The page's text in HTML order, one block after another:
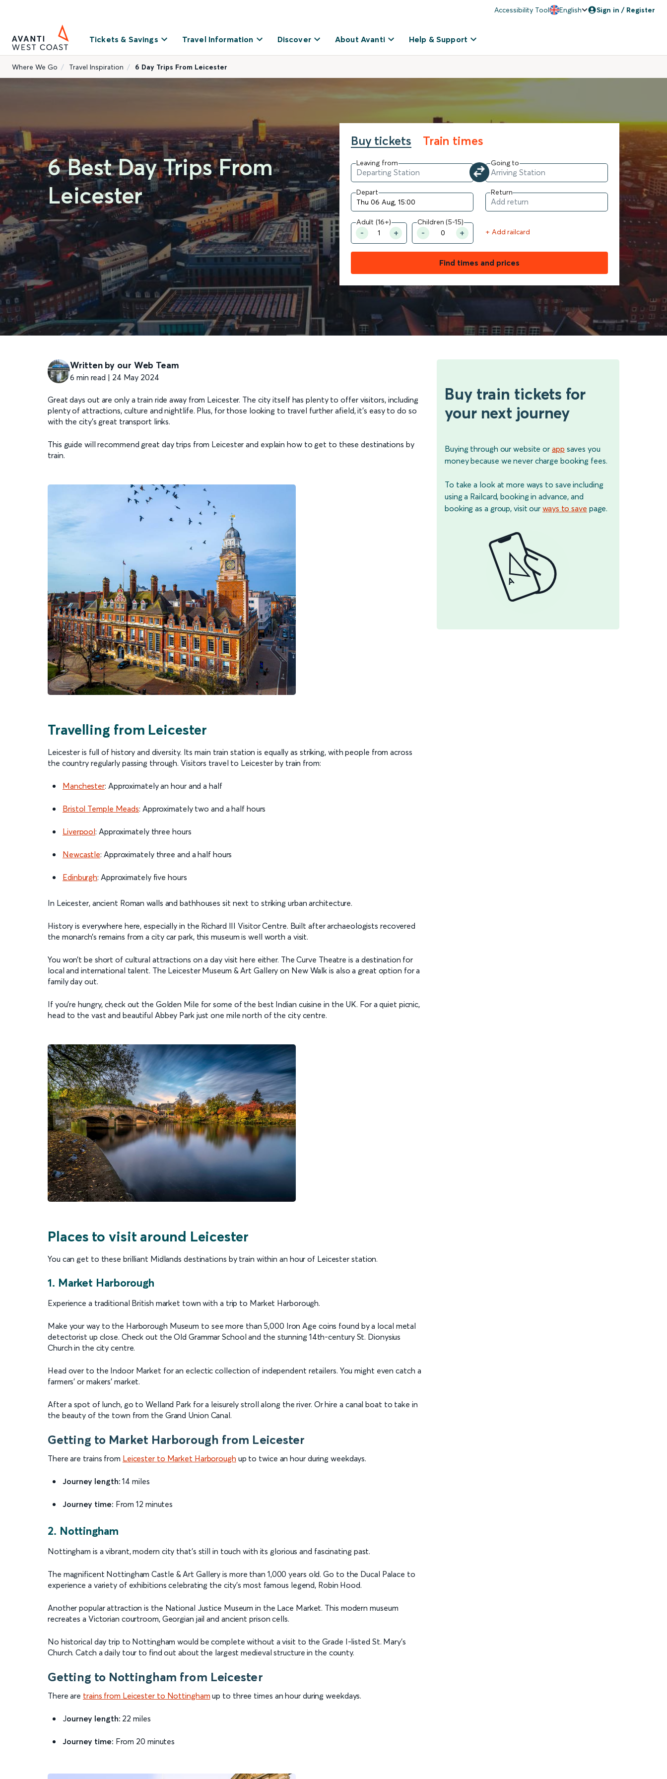
Accessibility Tool English Sign in / Register
Tickets & Savings Travel Information Discover About Avanti Help & Support
Where We Go Travel Inspiration 6 Day Trips From Leicester
6 Best Day Trips From
Leicester
Buy tickets Train times
Leaving from Going to
Depart Return
Adult (16+)
Children (5-15)
+ Add railcard
Find times and prices
Written by our Web Team
6 min read | 24 May 2024
Great days out are only a train ride away from Leicester. The city itself has plenty to offer visitors, including
plenty of attractions, culture and nightlife. Plus, for those looking to travel further afield, it’s easy to do so
with the city’s great transport links.
This guide will recommend great day trips from Leicester and explain how to get to these destinations by
train.
Travelling from Leicester
Leicester is full of history and diversity. Its main train station is equally as striking, with people from across
the country regularly passing through. Visitors travel to Leicester by train from:
Manchester: Approximately an hour and a half
Bristol Temple Meads: Approximately two and a half hours
Liverpool: Approximately three hours
Newcastle: Approximately three and a half hours
Edinburgh: Approximately five hours
In Leicester, ancient Roman walls and bathhouses sit next to striking urban architecture.
History is everywhere here, especially in the Richard III Visitor Centre. Built after archaeologists recovered
the monarch’s remains from a city car park, this museum is well worth a visit.
You won’t be short of cultural attractions on a day visit here either. The Curve Theatre is a destination for
local and international talent. The Leicester Museum & Art Gallery on New Walk is also a great option for a
family day out.
If you're hungry, check out the Golden Mile for some of the best Indian cuisine in the UK. For a quiet picnic,
head to the vast and beautiful Abbey Park just one mile north of the city centre.
Places to visit around Leicester
You can get to these brilliant Midlands destinations by train within an hour of Leicester station.
1. Market Harborough
Experience a traditional British market town with a trip to Market Harborough.
Make your way to the Harborough Museum to see more than 5,000 Iron Age coins found by a local metal
detectorist up close. Check out the Old Grammar School and the stunning 14th-century St. Dionysius
Church in the city centre.
Head over to the Indoor Market for an eclectic collection of independent retailers. You might even catch a
farmers' or makers' market.
After a spot of lunch, go to Welland Park for a leisurely stroll along the river. Or hire a canal boat to take in
the beauty of the town from the Grand Union Canal.
Getting to Market Harborough from Leicester
There are trains from Leicester to Market Harborough up to twice an hour during weekdays.
Journey length:14 miles
Journey time: From 12 minutes
2. Nottingham
Nottingham is a vibrant, modern city that's still in touch with its glorious and fascinating past.
The magnificent Nottingham Castle & Art Gallery is more than 1,000 years old. Go to the Ducal Palace to
experience a variety of exhibitions celebrating the city’s most famous legend, Robin Hood.
Another popular attraction is the National Justice Museum in the Lace Market. This modern museum
recreates a Victorian courtroom, Georgian jail and ancient prison cells.
No historical day trip to Nottingham would be complete without a visit to the Grade I-listed St. Mary's
Church. Catch a daily tour to find out about the largest medieval structure in the county.
Getting to Nottingham from Leicester
There are trains from Leicester to Nottingham up to three times an hour during weekdays.
Journey length: 22 miles
Journey time: From 20 minutes
Buy train tickets for
your next journey
Buying through our website or app saves you
money because we never charge booking fees.
To take a look at more ways to save including
using a Railcard, booking in advance, and
booking as a group, visit our ways to save page.